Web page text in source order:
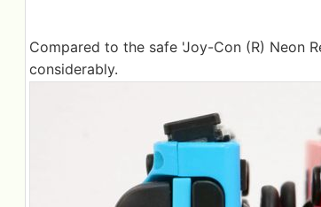
Compared to the safe 'Joy-Con (R) Neon
considerably.